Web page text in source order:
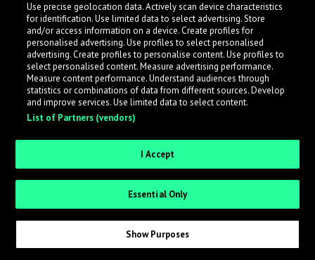
while also allowing labels to review new submissions in
an efficient and addictive way.
Sign up as an Artist
Request Invite as a Label
Use precise geolocation data. Actively scan device characteristics
for identification. Use limited data to select advertising. Store
and/or access information on a device. Create profiles for
personalised advertising. Use profiles to select personalised
advertising. Create profiles to personalise content. Use profiles to
select personalised content. Measure advertising performance.
Measure content performance. Understand audiences through
statistics or combinations of data from different sources. Develop
and improve services. Use limited data to select content.
List of Partners (vendors)
I Accept
Essential Only
Show Purposes